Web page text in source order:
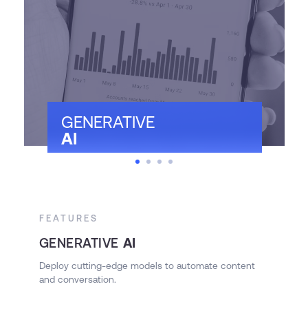
GENERATIVE
AI
FEATURES
GENERATIVE AI
Deploy cutting-edge models to automate content
and conversation.